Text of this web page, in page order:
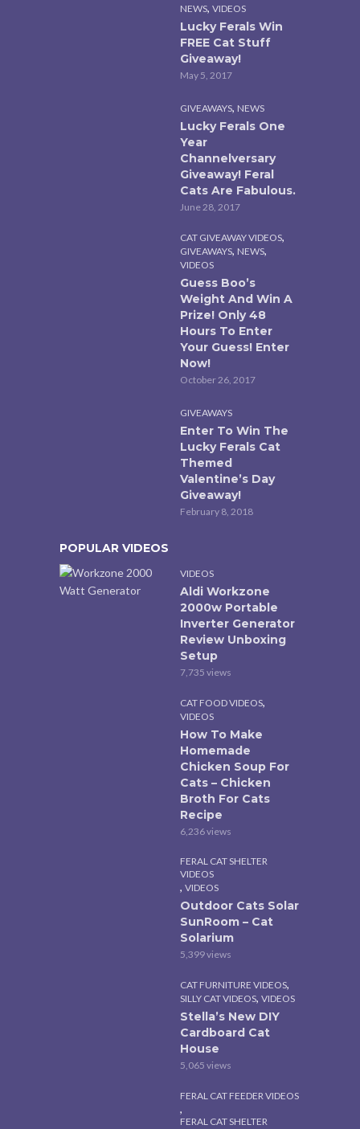
NEWS, VIDEOS
Lucky Ferals Win
FREE Cat Stuff
Giveaway!
May 5, 2017
GIVEAWAYS, NEWS
Lucky Ferals One
Year
Channelversary
Giveaway! Feral
Cats Are Fabulous.
June 28, 2017
CAT GIVEAWAY VIDEOS,
GIVEAWAYS, NEWS,
VIDEOS
Guess Boo’s
Weight And Win A
Prize! Only 48
Hours To Enter
Your Guess! Enter
Now!
October 26, 2017
GIVEAWAYS
Enter To Win The
Lucky Ferals Cat
Themed
Valentine’s Day
Giveaway!
February 8, 2018
POPULAR VIDEOS
VIDEOS
Aldi Workzone
2000w Portable
Inverter Generator
Review Unboxing
Setup
7,735 views
CAT FOOD VIDEOS,
VIDEOS
How To Make
Homemade
Chicken Soup For
Cats – Chicken
Broth For Cats
Recipe
6,236 views
FERAL CAT SHELTER
VIDEOS
, VIDEOS
Outdoor Cats Solar
SunRoom – Cat
Solarium
5,399 views
CAT FURNITURE VIDEOS,
SILLY CAT VIDEOS, VIDEOS
Stella’s New DIY
Cardboard Cat
House
5,065 views
FERAL CAT FEEDER VIDEOS
,
FERAL CAT SHELTER